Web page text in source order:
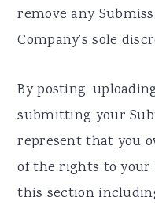
remove any
Company’s sole
By posting,
submitting your
represent that you
of the rights to your
this section